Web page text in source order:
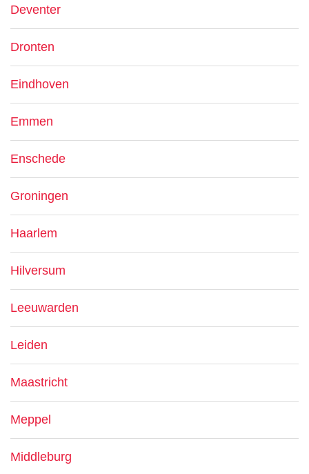
Deventer
Dronten
Eindhoven
Emmen
Enschede
Groningen
Haarlem
Hilversum
Leeuwarden
Leiden
Maastricht
Meppel
Middleburg